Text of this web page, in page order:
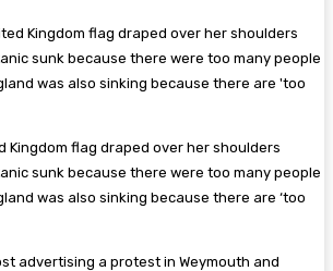
Kingdom flag draped over her shoulders
sunk because there were too many people
was also sinking because there are ‘too